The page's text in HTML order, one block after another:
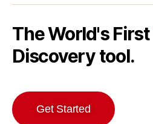
The World's First
Discovery tool.
Get Started